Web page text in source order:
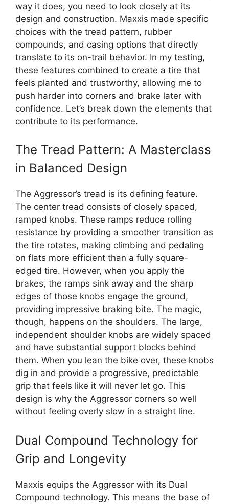
way it does, you need to look closely at its
design and construction. Maxxis made specific
choices with the tread pattern, rubber
compounds, and casing options that directly
translate to its on-trail behavior. In my testing,
these features combined to create a tire that
feels planted and trustworthy, allowing me to
push harder into corners and brake later with
confidence. Let’s break down the elements that
contribute to its performance.
The Tread Pattern: A Masterclass
in Balanced Design
The Aggressor’s tread is its defining feature.
The center tread consists of closely spaced,
ramped knobs. These ramps reduce rolling
resistance by providing a smoother transition as
the tire rotates, making climbing and pedaling
on flats more efficient than a fully square-
edged tire. However, when you apply the
brakes, the ramps sink away and the sharp
edges of those knobs engage the ground,
providing impressive braking bite. The magic,
though, happens on the shoulders. The large,
independent shoulder knobs are widely spaced
and have substantial support blocks behind
them. When you lean the bike over, these knobs
dig in and provide a progressive, predictable
grip that feels like it will never let go. This
design is why the Aggressor corners so well
without feeling overly slow in a straight line.
Dual Compound Technology for
Grip and Longevity
Maxxis equips the Aggressor with its Dual
Compound technology. This means the base of